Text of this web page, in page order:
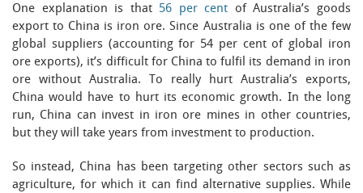
One explanation is that 56 per cent of Australia’s goods
export to China is iron ore. Since Australia is one of the few
global suppliers (accounting for 54 per cent of global iron
ore exports), it’s difficult for China to fulfil its demand in iron
ore without Australia. To really hurt Australia’s exports,
China would have to hurt its economic growth. In the long
run, China can invest in iron ore mines in other countries,
but they will take years from investment to production.
So instead, China has been targeting other sectors such as
agriculture, for which it can find alternative supplies. While